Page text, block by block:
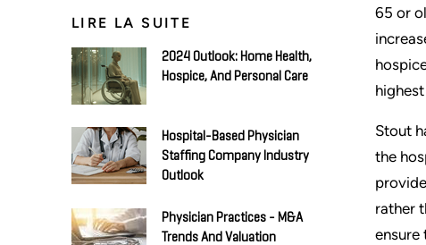
LIRE LA SUITE
2024 Outlook: Home Health,
Hospice, And Personal Care
Hospital-Based Physician
Staffing Company Industry
Outlook
Physician Practices - M&A
Trends And Valuation
65 or
Stout
the
rather
ensure